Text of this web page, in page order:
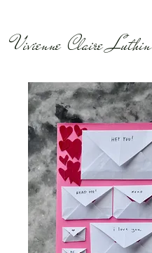
Vivienne Claire Luthin